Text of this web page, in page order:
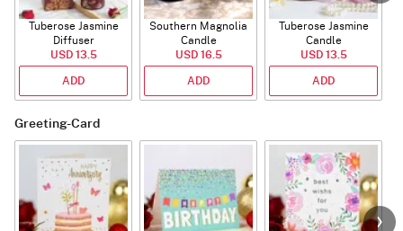
Tuberose Jasmine
Diffuser
USD 13.5
ADD
Southern Magnolia
Candle
USD 16.5
ADD
Tuberose Jasmine
Candle
USD 13.5
ADD
Greeting-Card